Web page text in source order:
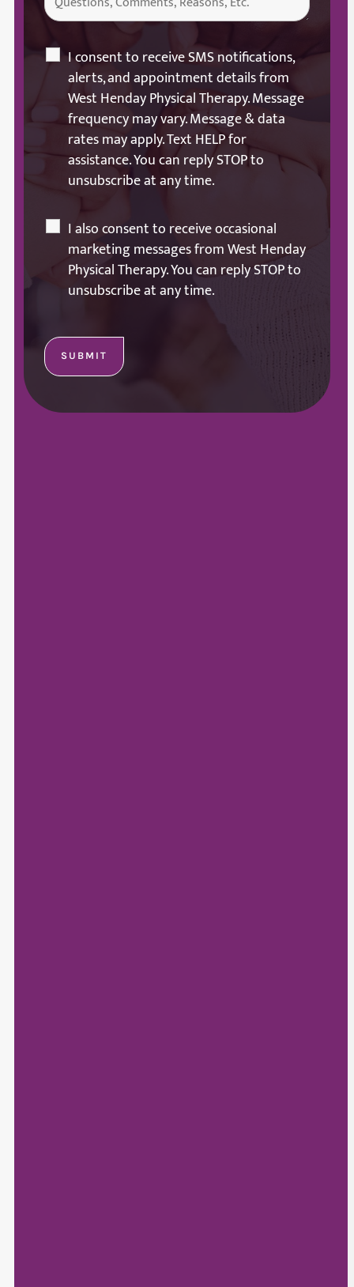
I consent to receive SMS notifications,
alerts, and appointment details from
West Henday Physical Therapy. Message
frequency may vary. Message & data
rates may apply. Text HELP for
assistance. You can reply STOP to
unsubscribe at any time.
I also consent to receive occasional
marketing messages from West Henday
Physical Therapy. You can reply STOP to
unsubscribe at any time.